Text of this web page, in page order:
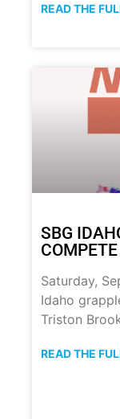
READ THE
SBG
Saturday,
Idaho
Triston
READ THE